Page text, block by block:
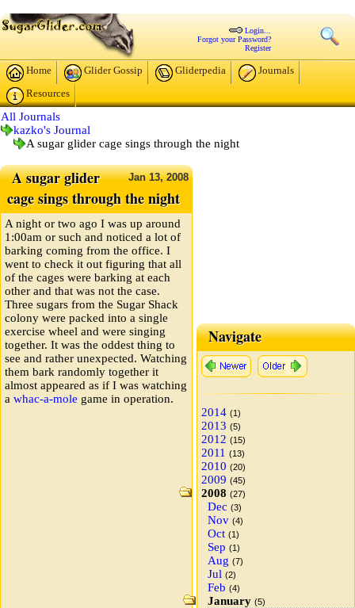
Login...
Forgot your Password?
Register
Home Glider Gossip Gliderpedia
Journals
Resources
All Journals
kazko's Journal
A sugar glider cage sings through the night
Jan13,2008
A sugar glider
cage sings through the night
A night or two ago I was up around
1:00am or such and noticed a lot of
barking coming from the office. I
went to check it out figuring that all
of the cages were barking at each
other and that was not the case.
Three sugars from the Sugar Shack
colony were packed into a single
exercise wheel and were singing
together. It was the oddest thing to
see and rather unexpected. Watching
them bark randomly together it
almost appeared as if I was watching
a whac-a-mole game in operation.
Navigate
2014 (1)
2013 (5)
2012 (15)
2011 (13)
2010 (20)
2009 (45)
2008 (27)
Dec (3)
Nov (4)
Oct (1)
Sep (1)
Aug (7)
Jul (2)
Feb (4)
January (5)